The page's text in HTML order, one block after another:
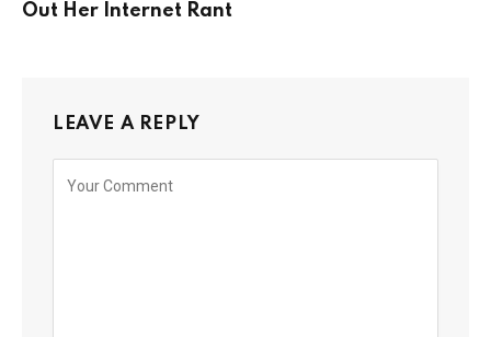
Out Her Internet Rant
LEAVE A REPLY